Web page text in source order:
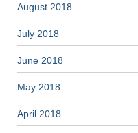
August 2018
July 2018
June 2018
May 2018
April 2018